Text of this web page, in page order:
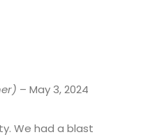
– May 3, 2024
We had a blast